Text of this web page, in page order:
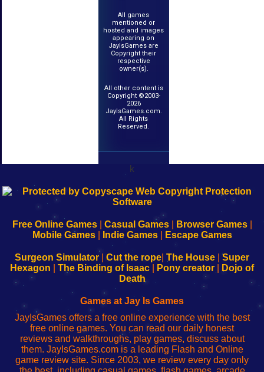
All games
mentioned or
hosted and images
appearing on
JayIsGames are
Copyright their
respective
owner(s).
All other content is
Copyright ©2003-
2026
JayIsGames.com.
All Rights
Reserved.
k
192.168.0.1
Configure
Your
192.168.o.1
sesión
de
administrador
red
192.168.1.1
Configure
Your
192.168.178.1
Wi-
Fing-
configureren
Free Online Games| Casual Games| Browser Games|
Mobile Games| Indie Games| Escape Games
Surgeon Simulator| Cut the rope The House
Super
Hexagon
The Binding of Isaac Pony creator
Dojo of
Death
Games at Jay Is Games
JayIsGames offers a free online experience with the best
free online games. You can read our daily honest
reviews and walkthroughs, play games, discuss about
them. JayIsGames.com is a leading Flash and Online
game review site. Since 2003, we review every day only